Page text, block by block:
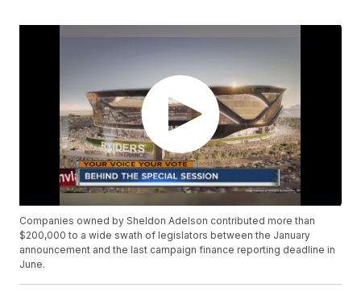
Companies owned by Sheldon Adelson contributed more than
$200,000 to a wide swath of legislators between the January
announcement and the last campaign finance reporting deadline in
June.